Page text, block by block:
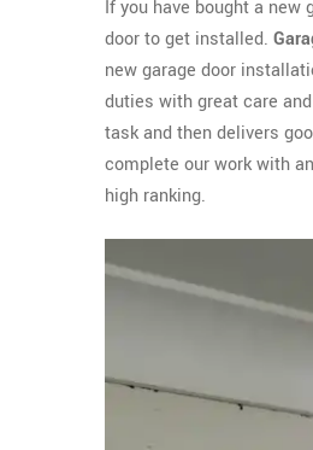
If you have bought a new
door to get installed.
new garage door
duties with great care
task and then delivers
complete our work with
high ranking.